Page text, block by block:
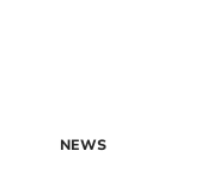
NEWS